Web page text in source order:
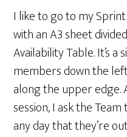
I like to go to my
with an A3 sheet
Availability Table. It’s
members down the
along the upper
session, I ask the
any day that they’re